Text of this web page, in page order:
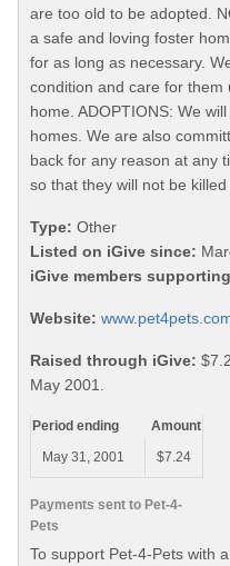
are too old to be adopted.
a safe and loving foster
for as long as necessary.
condition and care for them
home. ADOPTIONS: We
homes. We are also
back for any reason at any
so that they will not be
Type: Other
Listed on iGive since:
iGive members
Website:
Raised through iGive:
May 2001.
Payments sent to Pet-4-
Pets
Period ending
Amount
May 31, 2001
$7.24
To support Pet-4-Pets with